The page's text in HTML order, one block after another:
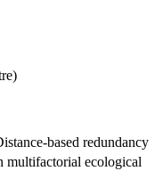
based redundancy
multifactorial ecological